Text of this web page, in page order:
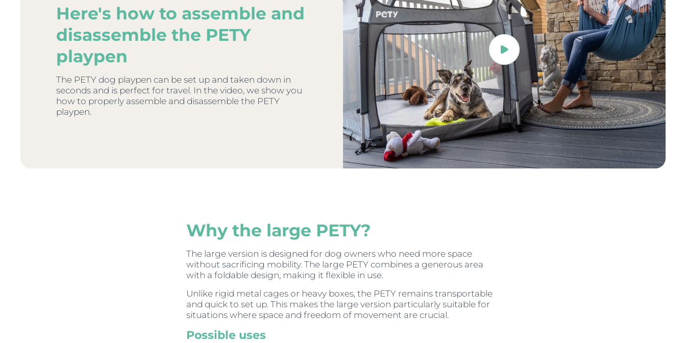
Here's how to assemble and
disassemble the PETY
playpen
The PETY dog playpen can be set up and taken down in
seconds and is perfect for travel. In the video, we show you
how to properly assemble and disassemble the PETY
playpen.
Why the large PETY?
The large version is designed for dog owners who need more space
without sacrificing mobility. The large PETY combines a generous area
with a foldable design, making it flexible in use.
Unlike rigid metal cages or heavy boxes, the PETY remains transportable
and quick to set up. This makes the large version particularly suitable for
situations where space and freedom of movement are crucial.
Possible uses